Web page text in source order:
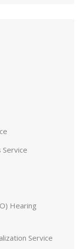
Hearing
Service